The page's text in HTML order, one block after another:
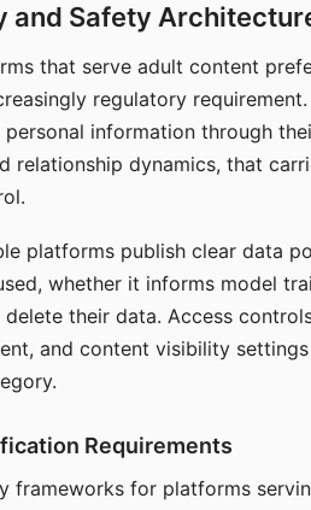
and Safety
that serve adult content
regulatory
personal information through
relationship dynamics, that
platforms publish clear data
whether it informs model
delete their data. Access
and content visibility
Requirements
frameworks for platforms